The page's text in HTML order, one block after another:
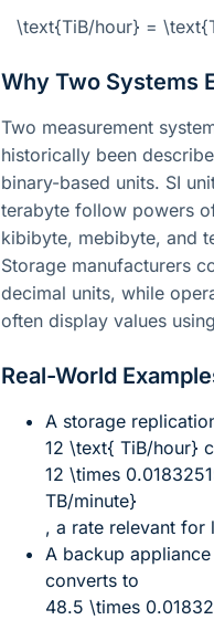
\text{TiB/hour} =
Why Two Systems
Two measurement
historically been
binary-based units. SI
terabyte follow powers
kibibyte, mebibyte, and
Storage manufacturers
decimal units, while
often display values
Real-World
A storage
12 \text{ TiB/hour}
12 \times
TB/minute}
, a rate relevant for
A backup
converts to
48.5 \times